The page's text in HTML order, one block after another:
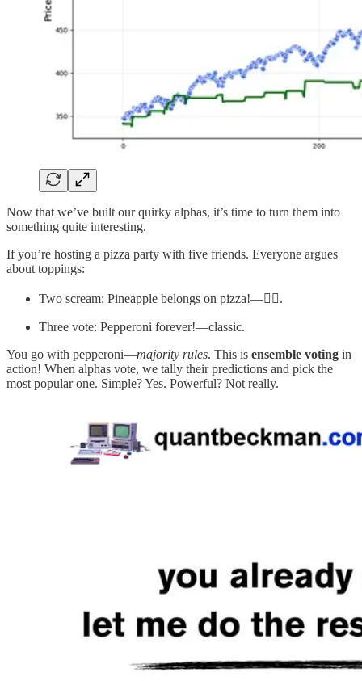
Now that we’ve built our quirky alphas, it’s time to turn them into
something quite interesting.
If you’re hosting a pizza party with five friends. Everyone argues
about toppings:
Two scream: Pineapple belongs on pizza!—😮‍💨.
Three vote: Pepperoni forever!—classic.
You go with pepperoni—majority rules. This is ensemble voting in
action! When alphas vote, we tally their predictions and pick the
most popular one. Simple? Yes. Powerful? Not really.